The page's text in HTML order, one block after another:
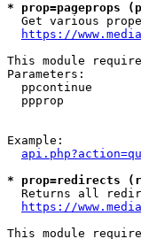
* prop=pageprops
Get various
https://
This module
Parameters:
ppcontinue
ppprop
Example:
* prop=redirects
Returns all
https://
This module